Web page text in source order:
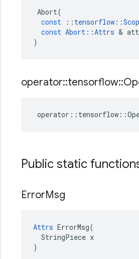
Abort(
const
:: tensorflow ::
const Abort ::Attrs &
)
operator::tensorflow::
operator :: tensorflow ::
Public static
ErrorMsg
Attrs ErrorMsg(
  StringPiece x
)